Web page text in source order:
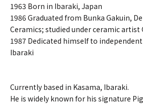
1963 Born in Ibaraki, Japan
1986 Graduated from Bunka Gakuin,
Ceramics; studied under ceramic artist
1987 Dedicated himself to
Ibaraki
Currently based in Kasama, Ibaraki.
He is widely known for his signature